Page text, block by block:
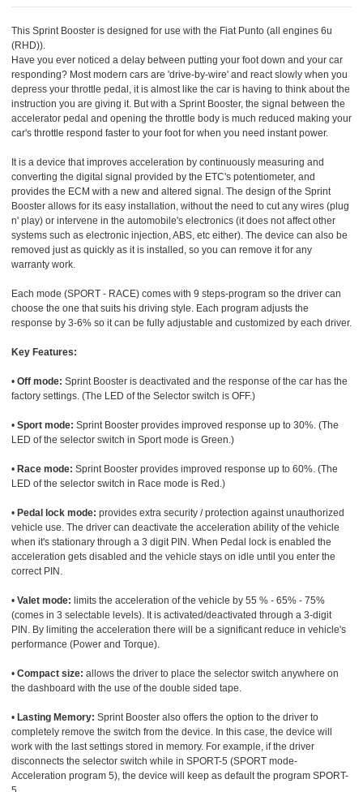
This Sprint Booster is designed for use with the Fiat Punto (all engines 6u
(RHD)).
Have you ever noticed a delay between putting your foot down and your car
responding? Most modern cars are 'drive-by-wire' and react slowly when you
depress your throttle pedal, it is almost like the car is having to think about the
instruction you are giving it. But with a Sprint Booster, the signal between the
accelerator pedal and opening the throttle body is much reduced making your
car's throttle respond faster to your foot for when you need instant power.
It is a device that improves acceleration by continuously measuring and
converting the digital signal provided by the ETC's potentiometer, and
provides the ECM with a new and altered signal. The design of the Sprint
Booster allows for its easy installation, without the need to cut any wires (plug
n' play) or intervene in the automobile's electronics (it does not affect other
systems such as electronic injection, ABS, etc either). The device can also be
removed just as quickly as it is installed, so you can remove it for any
warranty work.
Each mode (SPORT - RACE) comes with 9 steps-program so the driver can
choose the one that suits his driving style. Each program adjusts the
response by 3-6% so it can be fully adjustable and customized by each driver.
Key Features:
• Off mode: Sprint Booster is deactivated and the response of the car has the
factory settings. (The LED of the Selector switch is OFF.)
• Sport mode: Sprint Booster provides improved response up to 30%. (The
LED of the selector switch in Sport mode is Green.)
• Race mode: Sprint Booster provides improved response up to 60%. (The
LED of the selector switch in Race mode is Red.)
• Pedal lock mode: provides extra security / protection against unauthorized
vehicle use. The driver can deactivate the acceleration ability of the vehicle
when it's stationary through a 3 digit PIN. When Pedal lock is enabled the
acceleration gets disabled and the vehicle stays on idle until you enter the
correct PIN.
• Valet mode: limits the acceleration of the vehicle by 55 % - 65% - 75%
(comes in 3 selectable levels). It is activated/deactivated through a 3-digit
PIN. By limiting the acceleration there will be a significant reduce in vehicle's
performance (Power and Torque).
• Compact size: allows the driver to place the selector switch anywhere on
the dashboard with the use of the double sided tape.
• Lasting Memory: Sprint Booster also offers the option to the driver to
completely remove the switch from the device. In this case, the device will
work with the last settings stored in memory. For example, if the driver
disconnects the selector switch while in SPORT-5 (SPORT mode-
Acceleration program 5), the device will keep as default the program SPORT-